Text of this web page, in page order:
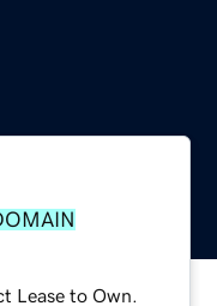
Lease to Own.